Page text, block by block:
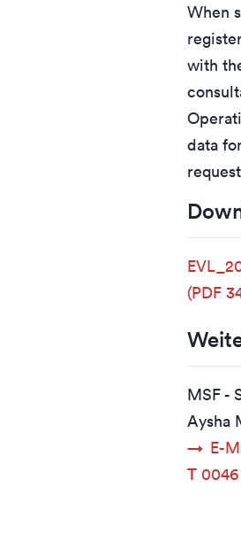
When
with
data
(PDF
MSF -
Aysha
E-
T0046